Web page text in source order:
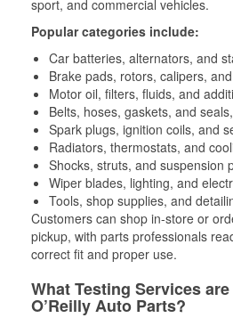
sport, and commercial vehicles.
Popular categories include:
Car batteries, alternators, and
Brake pads, rotors, calipers,
Motor oil, filters, fluids, and
Belts, hoses, gaskets, and seals,
Spark plugs, ignition coils, and
Radiators, thermostats, and
Shocks, struts, and suspension
Wiper blades, lighting, and
Tools, shop supplies, and
Customers can shop in-store or
pickup, with parts professionals
correct fit and proper use.
What Testing Services
O’Reilly Auto Parts?